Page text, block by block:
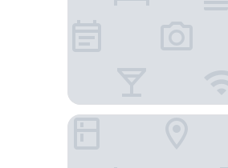
Lancemore Mansion Hotel